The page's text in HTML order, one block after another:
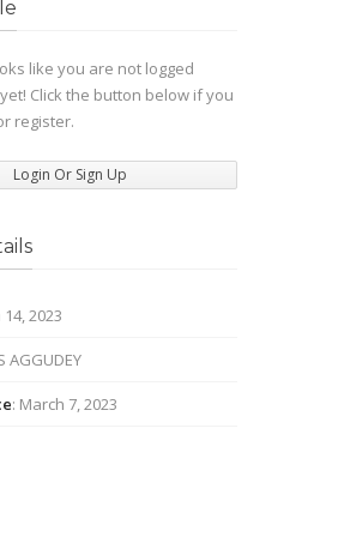
like you are not logged
Click the button below if you
register.
Login Or Sign Up
2023
AGGUDEY
: March 7, 2023